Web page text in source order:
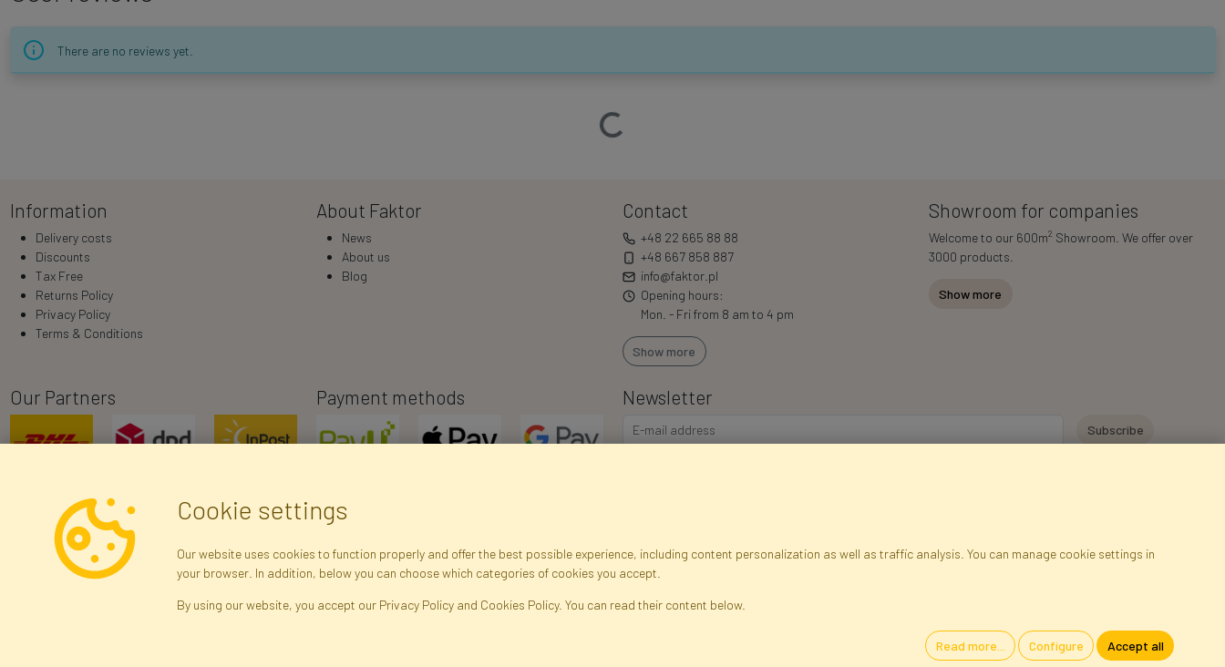
There are no reviews yet.
Loading…
Information
Delivery costs
Discounts
Tax Free
Returns Policy
Privacy Policy
Terms & Conditions
About Faktor
News
About us
Blog
Contact
+48 22 665 88 88
+48 667 858 887
info@faktor.pl
Opening hours:
Mon. - Fri from 8 am to 4 pm
Show more
Showroom for companies
Welcome to our 600m2 Showroom. We offer over
3000 products.
Show more
Our Partners Payment methods Newsletter
Registration data Registration Privacy Policy
Cookie settings
Our website uses cookies to function properly and offer the best possible experience, including content personalization as well as traffic analysis. You can manage cookie settings in
your browser. In addition, below you can choose which categories of cookies you accept.
By using our website, you accept our Privacy Policy and Cookies Policy. You can read their content below.
Read more... Configure Accept all